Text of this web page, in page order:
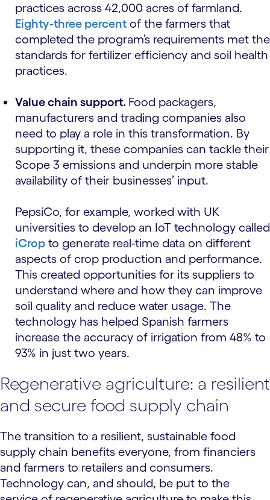
practices across 42,000 acres of farmland.
Eighty-three percent of the farmers that
completed the program’s requirements met the
standards for fertilizer efficiency and soil health
practices.
Value chain support. Food packagers,
manufacturers and trading companies also
need to play a role in this transformation. By
supporting it, these companies can tackle their
Scope 3 emissions and underpin more stable
availability of their businesses’ input.
PepsiCo, for example, worked with UK
universities to develop an IoT technology called
iCrop to generate real-time data on different
aspects of crop production and performance.
This created opportunities for its suppliers to
understand where and how they can improve
soil quality and reduce water usage. The
technology has helped Spanish farmers
increase the accuracy of irrigation from 48% to
93% in just two years.
Regenerative agriculture: a resilient
and secure food supply chain
The transition to a resilient, sustainable food
supply chain benefits everyone, from financiers
and farmers to retailers and consumers.
Technology can, and should, be put to the